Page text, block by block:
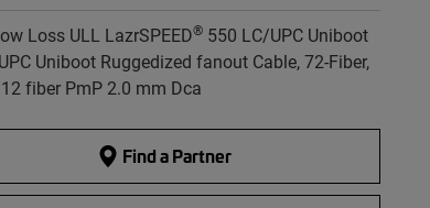
Loss ULL LazrSPEED®550 LC/UPC Uniboot
Uniboot Ruggedized fanout Cable, 72-Fiber,
fiber PmP 2.0 mm Dca
Find a Partner